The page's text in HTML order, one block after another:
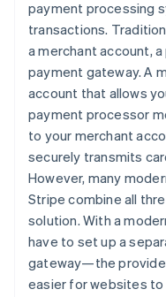
payment processing
transactions.
a merchant account,
payment gateway. A
account that allows
payment processor
to your merchant
securely transmits
However, many
Stripe combine all
solution. With a
have to set up a
gateway—the
easier for websites to